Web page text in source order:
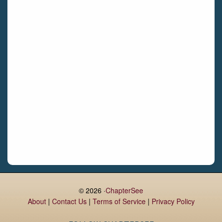
Rush
Monaghan
© 2026 ·ChapterSee
About| Contact Us| Terms of Service| Privacy Policy